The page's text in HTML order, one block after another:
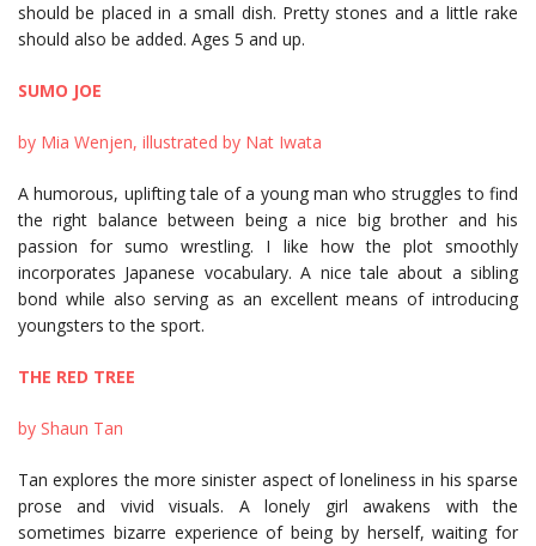
should be placed in a small dish. Pretty stones and a little rake
should also be added. Ages 5 and up.
SUMO JOE
by Mia Wenjen, illustrated by Nat Iwata
A humorous, uplifting tale of a young man who struggles to find
the right balance between being a nice big brother and his
passion for sumo wrestling. I like how the plot smoothly
incorporates Japanese vocabulary. A nice tale about a sibling
bond while also serving as an excellent means of introducing
youngsters to the sport.
THE RED TREE
by Shaun Tan
Tan explores the more sinister aspect of loneliness in his sparse
prose and vivid visuals. A lonely girl awakens with the
sometimes bizarre experience of being by herself, waiting for